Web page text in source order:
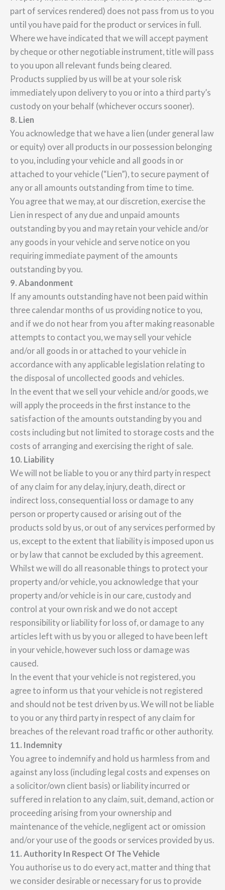
part of services rendered) does not pass from us to you
until you have paid for the product or services in full.
Where we have indicated that we will accept payment
by cheque or other negotiable instrument, title will pass
to you upon all relevant funds being cleared.
Products supplied by us will be at your sole risk
immediately upon delivery to you or into a third party’s
custody on your behalf (whichever occurs sooner).
8. Lien
You acknowledge that we have a lien (under general law
or equity) over all products in our possession belonging
to you, including your vehicle and all goods in or
attached to your vehicle (“Lien”), to secure payment of
any or all amounts outstanding from time to time.
You agree that we may, at our discretion, exercise the
Lien in respect of any due and unpaid amounts
outstanding by you and may retain your vehicle and/or
any goods in your vehicle and serve notice on you
requiring immediate payment of the amounts
outstanding by you.
9. Abandonment
If any amounts outstanding have not been paid within
three calendar months of us providing notice to you,
and if we do not hear from you after making reasonable
attempts to contact you, we may sell your vehicle
and/or all goods in or attached to your vehicle in
accordance with any applicable legislation relating to
the disposal of uncollected goods and vehicles.
In the event that we sell your vehicle and/or goods, we
will apply the proceeds in the first instance to the
satisfaction of the amounts outstanding by you and
costs including but not limited to storage costs and the
costs of arranging and exercising the right of sale.
10. Liability
We will not be liable to you or any third party in respect
of any claim for any delay, injury, death, direct or
indirect loss, consequential loss or damage to any
person or property caused or arising out of the
products sold by us, or out of any services performed by
us, except to the extent that liability is imposed upon us
or by law that cannot be excluded by this agreement.
Whilst we will do all reasonable things to protect your
property and/or vehicle, you acknowledge that your
property and/or vehicle is in our care, custody and
control at your own risk and we do not accept
responsibility or liability for loss of, or damage to any
articles left with us by you or alleged to have been left
in your vehicle, however such loss or damage was
caused.
In the event that your vehicle is not registered, you
agree to inform us that your vehicle is not registered
and should not be test driven by us. We will not be liable
to you or any third party in respect of any claim for
breaches of the relevant road traffic or other authority.
11. Indemnity
You agree to indemnify and hold us harmless from and
against any loss (including legal costs and expenses on
a solicitor/own client basis) or liability incurred or
suffered in relation to any claim, suit, demand, action or
proceeding arising from your ownership and
maintenance of the vehicle, negligent act or omission
and/or your use of the goods or services provided by us.
11. Authority In Respect Of The Vehicle
You authorise us to do every act, matter and thing that
we consider desirable or necessary for us to provide